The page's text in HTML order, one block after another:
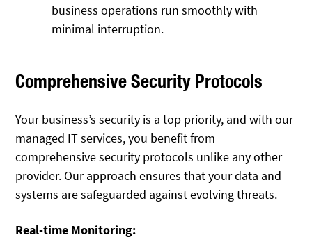
business operations run smoothly with
minimal interruption.
Comprehensive Security Protocols
Your business’s security is a top priority, and with our
managed IT services, you benefit from
comprehensive security protocols unlike any other
provider. Our approach ensures that your data and
systems are safeguarded against evolving threats.
Real-time Monitoring: